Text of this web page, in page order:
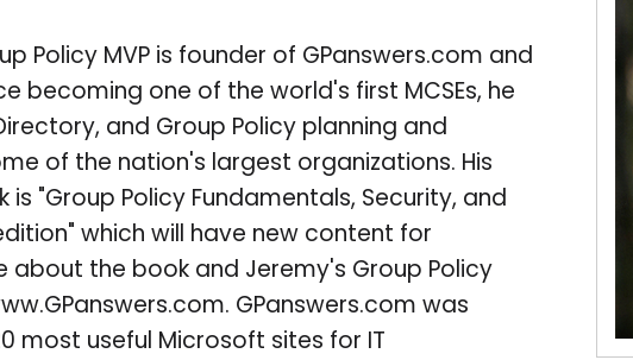
Policy MVP is founder of GPanswers.com and
becoming one of the world's first MCSEs, he
and Group Policy planning and
of the nation's largest organizations. His
"Group Policy Fundamentals, Security, and
which will have new content for
about the book and Jeremy's Group Policy
GPanswers.com was
most useful Microsoft sites for IT